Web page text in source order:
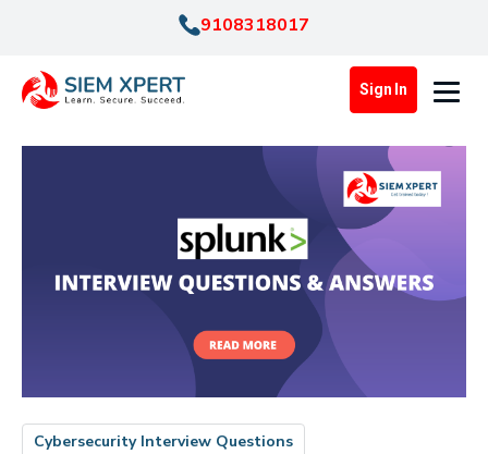
9108318017
Sign In
Cybersecurity Interview Questions